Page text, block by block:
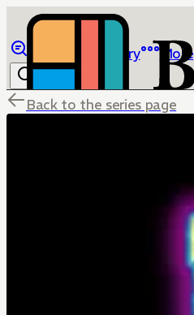
Library More
Back to the series page